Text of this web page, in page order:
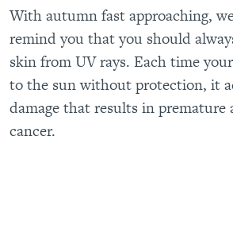
With autumn fast approaching,
remind you that you should
skin from UV rays. Each time
to the sun without protection, it
damage that results in premature
cancer.